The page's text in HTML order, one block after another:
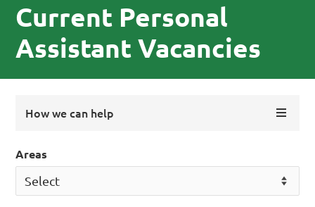
Current Personal
Assistant Vacancies
How we can help
Areas